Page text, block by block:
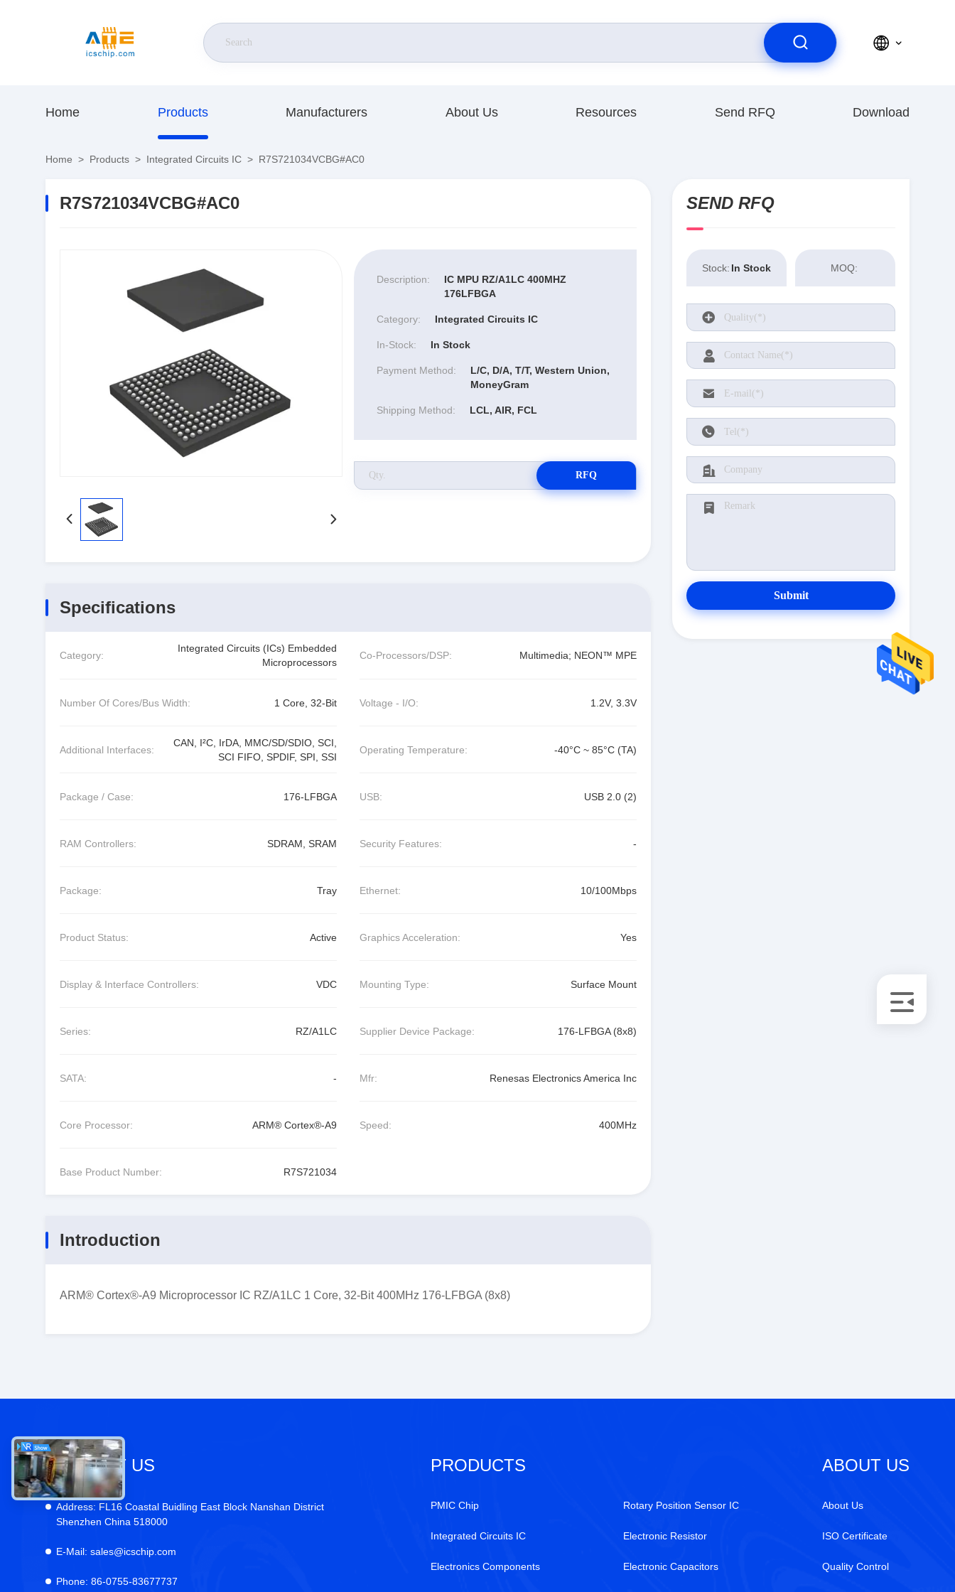
Home Products Manufacturers About Us Resources Send RFQ Download
Home > Products > Integrated Circuits IC > R7S721034VCBG#AC0
R7S721034VCBG#AC0
Description:
IC MPU RZ/A1LC 400MHZ
176LFBGA
Category: Integrated Circuits IC
In-Stock: In Stock
Payment Method:
L/C, D/A, T/T, Western Union,
MoneyGram
Shipping Method: LCL, AIR, FCL
RFQ
Specifications
Category:
Integrated Circuits (ICs) Embedded
Microprocessors
Co-Processors/DSP: Multimedia; NEON™ MPE
Number Of Cores/Bus Width: 1 Core, 32-Bit Voltage - I/O: 1.2V, 3.3V
Additional Interfaces:
CAN, I²C, IrDA, MMC/SD/SDIO, SCI,
SCI FIFO, SPDIF, SPI, SSI
Operating Temperature: -40°C ~ 85°C (TA)
Package / Case: 176-LFBGA USB: USB 2.0 (2)
RAM Controllers: SDRAM, SRAM Security Features: -
Package: Tray Ethernet: 10/100Mbps
Product Status: Active Graphics Acceleration: Yes
Display & Interface Controllers: VDC Mounting Type: Surface Mount
Series: RZ/A1LC Supplier Device Package: 176-LFBGA (8x8)
SATA: - Mfr: Renesas Electronics America Inc
Core Processor: ARM® Cortex®-A9 Speed: 400MHz
Base Product Number: R7S721034
Introduction
ARM® Cortex®-A9 Microprocessor IC RZ/A1LC 1 Core, 32-Bit 400MHz 176-LFBGA (8x8)
SEND RFQ
Stock: In Stock MOQ:
Submit
CONTACT US
Address: FL16 Coastal Buidling East Block Nanshan District
Shenzhen China 518000
E-Mail: sales@icschip.com
Phone: 86-0755-83677737
PRODUCTS
PMIC Chip
Integrated Circuits IC
Electronics Components
Rotary Position Sensor IC
Electronic Resistor
Electronic Capacitors
ABOUT US
About Us
ISO Certificate
Quality Control